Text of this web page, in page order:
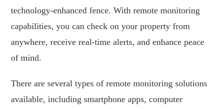
technology-enhanced fence. With remote monitoring
capabilities, you can check on your property from
anywhere, receive real-time alerts, and enhance peace
of mind.
There are several types of remote monitoring solutions
available, including smartphone apps, computer